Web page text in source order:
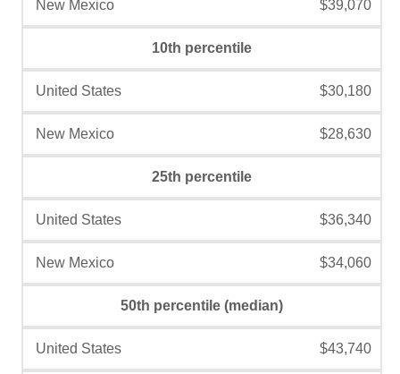
$39,070
10th percentile
$30,180
$28,630
25th percentile
$36,340
$34,060
50th percentile (median)
$43,740